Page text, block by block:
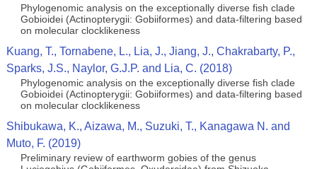
Phylogenomic analysis on the exceptionally diverse fish clade
Gobioidei (Actinopterygii: Gobiiformes) and data-filtering based
on molecular clocklikeness
Kuang, T., Tornabene, L., Lia, J., Jiang, J., Chakrabarty, P.,
Sparks, J.S., Naylor, G.J.P. and Lia, C. (2018)
Phylogenomic analysis on the exceptionally diverse fish clade
Gobioidei (Actinopterygii: Gobiiformes) and data-filtering based
on molecular clocklikeness
Shibukawa, K., Aizawa, M., Suzuki, T., Kanagawa N. and
Muto, F. (2019)
Preliminary review of earthworm gobies of the genus